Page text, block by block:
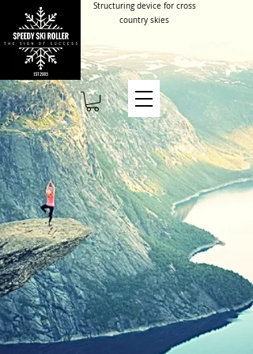
Structuring device for cross
country skies